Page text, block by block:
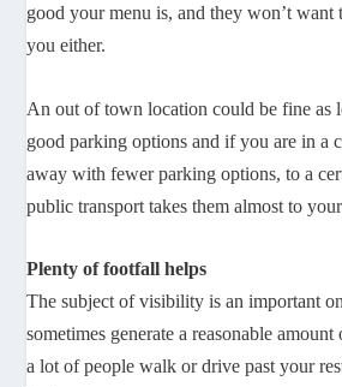
good your menu is, and they won’t
you either.
An out of town location could be fine as
good parking options and if you are in a
away with fewer parking options, to a
public transport takes them almost to
Plenty of footfall helps
The subject of visibility is an important
sometimes generate a reasonable amount
a lot of people walk or drive past your